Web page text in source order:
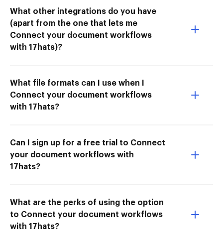
What other integrations do you have
(apart from the one that lets me
Connect your document workflows
with 17hats)?
What file formats can I use when I
Connect your document workflows
with 17hats?
Can I sign up for a free trial to Connect
your document workflows with
17hats?
What are the perks of using the option
to Connect your document workflows
with 17hats?